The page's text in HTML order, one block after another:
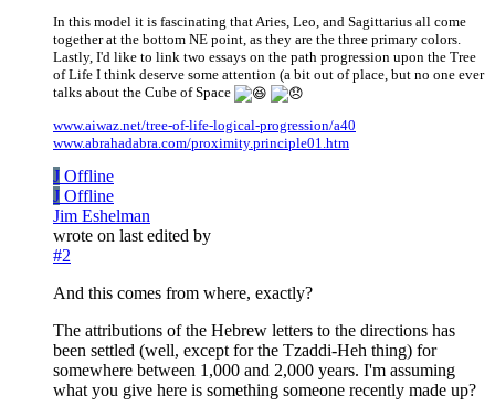
In this model it is fascinating that Aries, Leo, and Sagittarius all come
together at the bottom NE point, as they are the three primary colors.
Lastly, I'd like to link two essays on the path progression upon the Tree
of Life I think deserve some attention (a bit out of place, but no one ever
talks about the Cube of Space
www.aiwaz.net/tree-of-life-logical-progression/a40
www.abrahadabra.com/proximity.principle01.htm
J Offline
J Offline
Jim Eshelman
wrote on last edited by
#2
And this comes from where, exactly?
The attributions of the Hebrew letters to the directions has
been settled (well, except for the Tzaddi-Heh thing) for
somewhere between 1,000 and 2,000 years. I'm assuming
what you give here is something someone recently made up?